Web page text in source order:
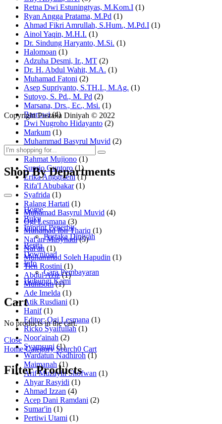
Retna Dwi Estuningtyas, M.Kom.I (1)
Ryan Angga Pratama, M.Pd (1)
Ahmad Fikri Amrullah, S.Hum., M.Pd.I (1)
Ainol Yaqin, M.H.I. (1)
Dr. Sindung Haryanto, M.Si. (1)
Halomoan (1)
Adzuha Desmi, Ir., MT (2)
Dr. H. Abdul Wahit, M.A. (1)
Muhamad Fatoni (2)
Asep Supriyanto, S.TH.I., M.Ag. (1)
Sutoyo, S. Pd., M. Pd (2)
Marsana, Drs., Ec., Msi. (1)
Basrowi (4)
Dwi Nugroho Hidayanto (2)
Markum (1)
Muhammad Basyrul Muvid (2)
Asyraf Suryadin
Rahmat Mujiono (1)
Suprio Guntoro (1)
Erika Anggraeni (1)
Rifa'I Abubakar (1)
Syafrida (1)
Ralang Hartati (1)
Muhamad Basyrul Muvid (4)
Ogi Lesmana (3)
Muhamad Ibn Thariq (1)
Naf'an Masyhadi (5)
Naf'an (1)
Muhammad Soleh Hapudin (1)
Tien Rostini (1)
Abdul Aziz (1)
Muhisom (1)
Ade Imelda (1)
Atik Rusdiani (1)
Hanif (1)
Editor: Ogi Lesmana (1)
Ricko Syaifullah (1)
Noor'ainah (2)
Syamsuni (1)
Wardatun Nadhiroh (1)
Maimanah (1)
Arif Muzayin Shofwan (1)
Ahyar Rasyidi (1)
Ahmad Izzan (4)
Acep Dani Ramdani (2)
Sumar'in (1)
Pertiwi Utami (1)
Copyright Pustaka Diniyah © 2022
Shop By Departments
Home
Buku
Imprint Penerbit
Pustaka Diniyah
Berita
Download
Info
Cara Pembayaran
Hubungi Kami
Cart
No products in the cart.
Close
HomeCategorySearch0 Cart
Filter Products